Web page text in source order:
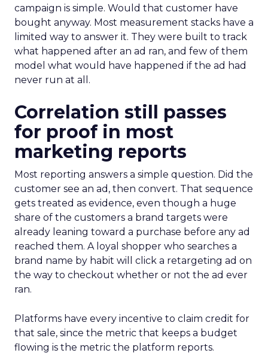
campaign is simple. Would that customer have
bought anyway. Most measurement stacks have a
limited way to answer it. They were built to track
what happened after an ad ran, and few of them
model what would have happened if the ad had
never run at all.
Correlation still passes
for proof in most
marketing reports
Most reporting answers a simple question. Did the
customer see an ad, then convert. That sequence
gets treated as evidence, even though a huge
share of the customers a brand targets were
already leaning toward a purchase before any ad
reached them. A loyal shopper who searches a
brand name by habit will click a retargeting ad on
the way to checkout whether or not the ad ever
ran.
Platforms have every incentive to claim credit for
that sale, since the metric that keeps a budget
flowing is the metric the platform reports.